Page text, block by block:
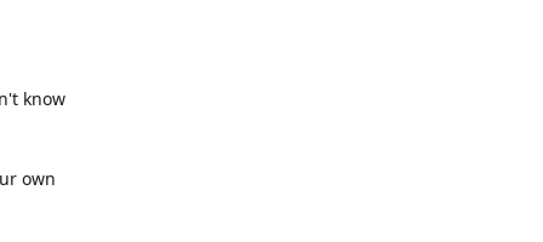
know
own